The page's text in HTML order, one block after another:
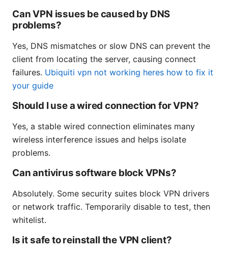
Can VPN issues be caused by DNS
problems?
Yes, DNS mismatches or slow DNS can prevent the
client from locating the server, causing connect
failures. Ubiquiti vpn not working heres how to fix it
your guide
Should I use a wired connection for VPN?
Yes, a stable wired connection eliminates many
wireless interference issues and helps isolate
problems.
Can antivirus software block VPNs?
Absolutely. Some security suites block VPN drivers
or network traffic. Temporarily disable to test, then
whitelist.
Is it safe to reinstall the VPN client?